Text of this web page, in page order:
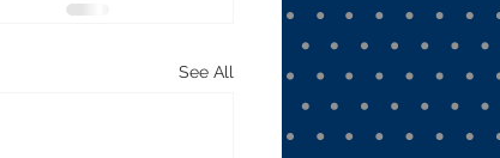
See All